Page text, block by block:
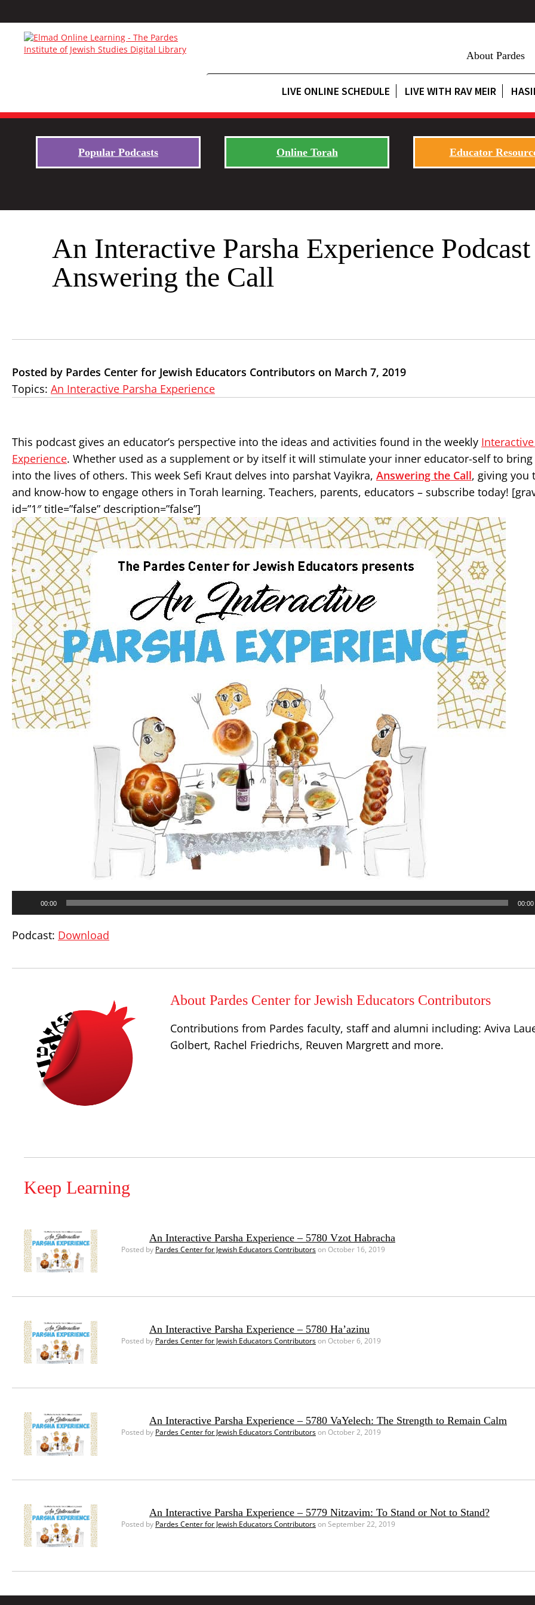
About Pardes
LIVE ONLINE SCHEDULE LIVE WITH RAV MEIR
Popular Podcasts Online Torah Educator
An Interactive Parsha Experience
Answering the Call
Posted by Pardes Center for Jewish Educators Contributors on March 7, 2019
Topics: An Interactive Parsha Experience
This podcast gives an educator’s perspective into the ideas and activities found in the weekly
Experience. Whether used as a supplement or by itself it will stimulate your inner educator-self to bring
into the lives of others. This week Sefi Kraut delves into parshat Vayikra, Answering the Call, giving you
and know-how to engage others in Torah learning. Teachers, parents, educators – subscribe today!
id=”1″ title=”false” description=”false”]
00:00 00:00
Podcast: Download
About Pardes Center for Jewish Educators Contributors
Contributions from Pardes faculty, staff and alumni including: Aviva
Golbert, Rachel Friedrichs, Reuven Margrett and more.
Keep Learning
An Interactive Parsha Experience – 5780 Vzot Habracha
Posted by Pardes Center for Jewish Educators Contributorson October 16, 2019
An Interactive Parsha Experience – 5780 Ha’azinu
Posted by Pardes Center for Jewish Educators Contributorson October 6, 2019
An Interactive Parsha Experience – 5780 VaYelech: The Strength to Remain Calm
Posted by Pardes Center for Jewish Educators Contributorson October 2, 2019
An Interactive Parsha Experience – 5779 Nitzavim: To Stand or Not to Stand?
Posted by Pardes Center for Jewish Educators Contributorson September 22, 2019